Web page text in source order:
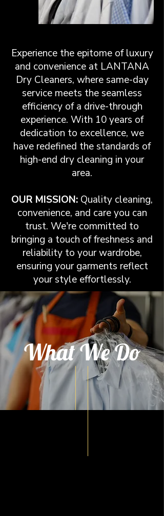
Experience the epitome of luxury
and convenience at LANTANA
Dry Cleaners, where same-day
service meets the seamless
efficiency of a drive-through
experience. With 10 years of
dedication to excellence, we
have redefined the standards of
high-end dry cleaning in your
area.
OUR MISSION: Quality cleaning,
convenience, and care you can
trust. We're committed to
bringing a touch of freshness and
reliability to your wardrobe,
ensuring your garments reflect
your style effortlessly.
What We Do